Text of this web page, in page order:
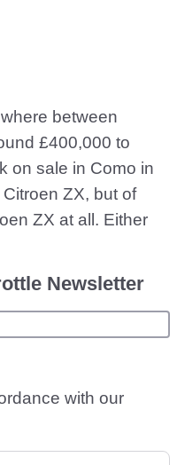
between
£400,000 to
on sale in Como in
Citroen ZX, but of
ZX at all. Either
Newsletter
with our